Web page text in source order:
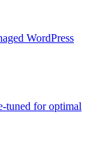
WordPress
tuned for optimal